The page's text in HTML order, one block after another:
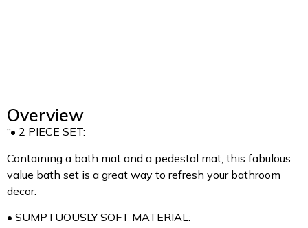
Overview
“• 2 PIECE SET:
Containing a bath mat and a pedestal mat, this fabulous
value bath set is a great way to refresh your bathroom
decor.
• SUMPTUOUSLY SOFT MATERIAL: